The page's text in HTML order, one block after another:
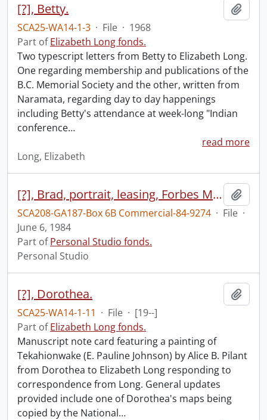
[?], Betty.
SCA25-WA14-1-3 · File · 1968
Part ofElizabeth Long fonds.
Two typescript letters from Betty to Elizabeth Long.
One regarding membership and publications of the
B.C. Memorial Society and the other, written from
Naramata, regarding day to day happenings
including Betty's attendance at week-long "Indian
conference…
read more
Long, Elizabeth
[?], Brad, portrait, leasing, Forbes Motors, June 6, 1984
SCA208-GA187-Box 6B Commercial-84-9274 · File ·
June 6, 1984
Part ofPersonal Studio fonds.
Personal Studio
[?], Dorothea.
SCA25-WA14-1-11 · File · [19--]
Part ofElizabeth Long fonds.
Manuscript note card featuring a painting of
Tekahionwake (E. Pauline Johnson) by Alice B. Pilant
from Dorothea to Elizabeth Long responding to
correspondence from Long. General updates
provided include one of Dorothea's maps being
copied by the National…